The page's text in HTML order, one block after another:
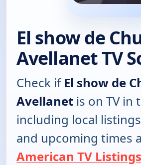
El show de
Avellanet TV
Check ifEl show de
Avellanet is on TV in
including local
and upcoming times
American TV